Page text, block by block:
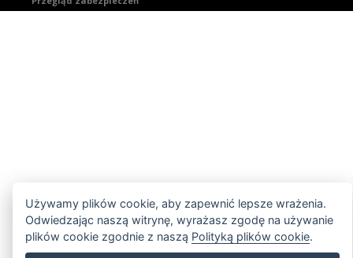
Używamy plików cookie, aby zapewnić lepsze wrażenia.
Odwiedzając naszą witrynę, wyrażasz zgodę na używanie
plików cookie zgodnie z naszą Polityką plików cookie.